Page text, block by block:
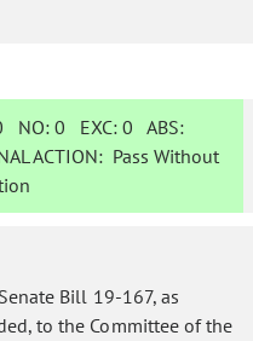
NO:0 EXC:0 ABS:
ACTION: Pass Without
Bill 19-167, as
to the Committee of the